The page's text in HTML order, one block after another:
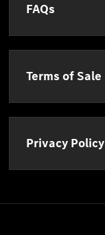
FAQs
Terms of Sale
Privacy Policy